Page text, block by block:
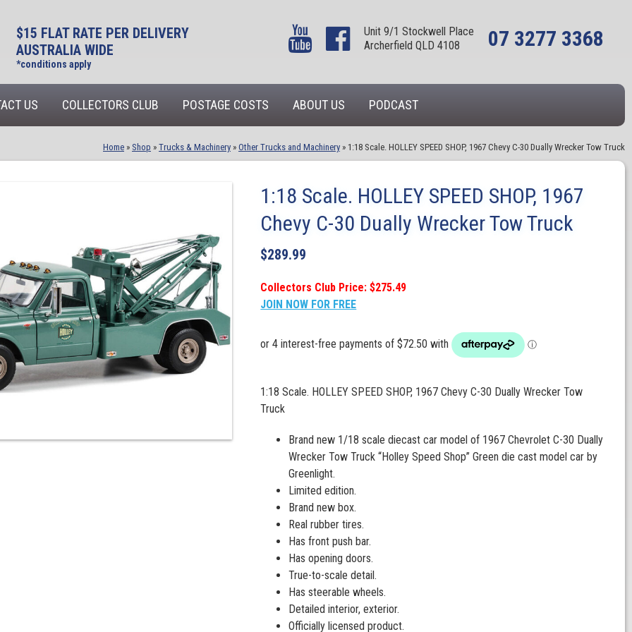
$15 FLAT RATE PER DELIVERY
AUSTRALIA WIDE
*conditions apply
Unit 9/1 Stockwell Place
Archerfield QLD 4108
07 3277 3368
US COLLECTORS CLUB POSTAGE COSTS ABOUT US PODCAST
Home » Shop » Trucks & Machinery » Other Trucks and Machinery » 1:18 Scale. HOLLEY SPEED SHOP, 1967 Chevy C-30 Dually Wrecker Tow Truck
1:18 Scale. HOLLEY SPEED SHOP, 1967
Chevy C-30 Dually Wrecker Tow Truck
$289.99
Collectors Club Price: $275.49
JOIN NOW FOR FREE
1:18 Scale. HOLLEY SPEED SHOP, 1967 Chevy C-30 Dually Wrecker Tow
Truck
Brand new 1/18 scale diecast car model of 1967 Chevrolet C-30 Dually
Wrecker Tow Truck “Holley Speed Shop” Green die cast model car by
Greenlight.
Limited edition.
Brand new box.
Real rubber tires.
Has front push bar.
Has opening doors.
True-to-scale detail.
Has steerable wheels.
Detailed interior, exterior.
Officially licensed product.